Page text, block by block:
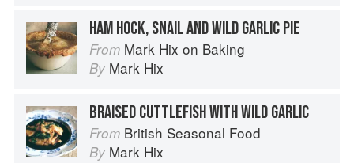
HAM HOCK, SNAIL AND WILD GARLIC PIE
From Mark Hix on Baking
By Mark Hix
BRAISED CUTTLEFISH WITH WILD GARLIC
From British Seasonal Food
By Mark Hix